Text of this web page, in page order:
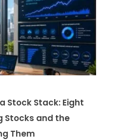
Stock Stack: Eight
Stocks and the
Them